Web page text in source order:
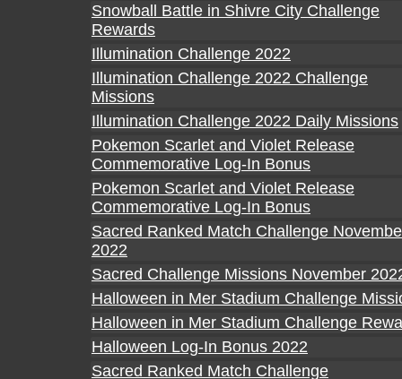
Snowball Battle in Shivre City Challenge
Rewards
Illumination Challenge 2022
Illumination Challenge 2022 Challenge
Missions
Illumination Challenge 2022 Daily Missions
Pokemon Scarlet and Violet Release
Commemorative Log-In Bonus
Pokemon Scarlet and Violet Release
Commemorative Log-In Bonus
Sacred Ranked Match Challenge
2022
Sacred Challenge Missions November
Halloween in Mer Stadium Challenge
Halloween in Mer Stadium Challenge
Halloween Log-In Bonus 2022
Sacred Ranked Match Challenge